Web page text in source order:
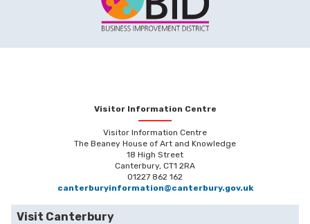
Visitor Information Centre
Visitor Information Centre
The Beaney House of Art and Knowledge
18 High Street
Canterbury, CT1 2RA
01227 862 162
canterburyinformation@canterbury.gov.uk
Visit Canterbury